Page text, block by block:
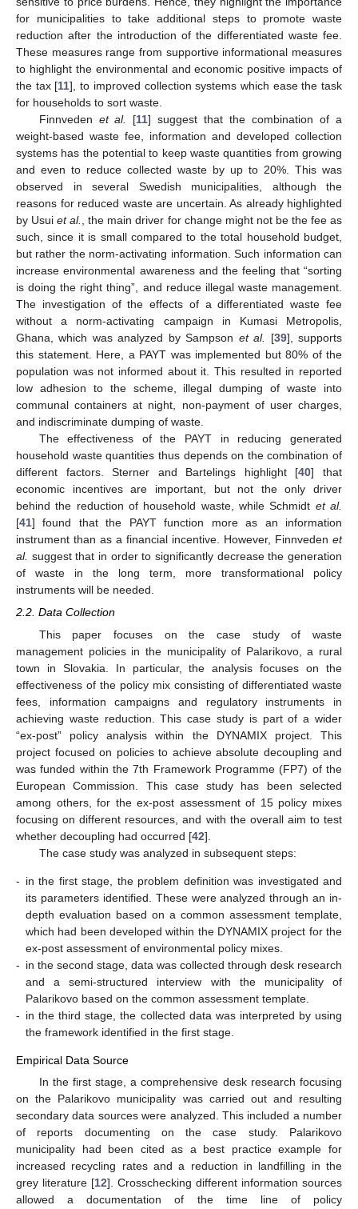
for municipalities to take additional steps to promote waste
reduction after the introduction of the differentiated waste fee.
These measures range from supportive informational measures
to highlight the environmental and economic positive impacts of
the tax [11], to improved collection systems which ease the task
for households to sort waste.
Finnveden et al. [11] suggest that the combination of a
weight-based waste fee, information and developed collection
systems has the potential to keep waste quantities from growing
and even to reduce collected waste by up to 20%. This was
observed in several Swedish municipalities, although the
reasons for reduced waste are uncertain. As already highlighted
by Usuiet al., the main driver for change might not be the fee as
such, since it is small compared to the total household budget,
but rather the norm-activating information. Such information can
increase environmental awareness and the feeling that “sorting
is doing the right thing”, and reduce illegal waste management.
The investigation of the effects of a differentiated waste fee
without a norm-activating campaign in Kumasi Metropolis,
Ghana, which was analyzed by Sampson et al. [39], supports
this statement. Here, a PAYT was implemented but 80% of the
population was not informed about it. This resulted in reported
low adhesion to the scheme, illegal dumping of waste into
communal containers at night, non-payment of user charges,
and indiscriminate dumping of waste.
The effectiveness of the PAYT in reducing generated
household waste quantities thus depends on the combination of
different factors. Sterner and Bartelings highlight [40] that
economic incentives are important, but not the only driver
behind the reduction of household waste, while Schmidt et al.
[41] found that the PAYT function more as an information
instrument than as a financial incentive. However, Finnveden et
al. suggest that in order to significantly decrease the generation
of waste in the long term, more transformational policy
instruments will be needed.
2.2. Data Collection
This paper focuses on the case study of waste
management policies in the municipality of Palarikovo, a rural
town in Slovakia. In particular, the analysis focuses on the
effectiveness of the policy mix consisting of differentiated waste
fees, information campaigns and regulatory instruments in
achieving waste reduction. This case study is part of a wider
“ex-post” policy analysis within the DYNAMIX project. This
project focused on policies to achieve absolute decoupling and
was funded within the 7th Framework Programme (FP7) of the
European Commission. This case study has been selected
among others, for the ex-post assessment of 15 policy mixes
focusing on different resources, and with the overall aim to test
whether decoupling had occurred [42].
The case study was analyzed in subsequent steps:
- in the first stage, the problem definition was investigated and
its parameters identified. These were analyzed through an in-
depth evaluation based on a common assessment template,
which had been developed within the DYNAMIX project for the
ex-post assessment of environmental policy mixes.
- in the second stage, data was collected through desk research
and a semi-structured interview with the municipality of
Palarikovo based on the common assessment template.
- in the third stage, the collected data was interpreted by using
the framework identified in the first stage.
Empirical Data Source
In the first stage, a comprehensive desk research focusing
on the Palarikovo municipality was carried out and resulting
secondary data sources were analyzed. This included a number
of reports documenting on the case study. Palarikovo
municipality had been cited as a best practice example for
increased recycling rates and a reduction in landfilling in the
grey literature [12]. Crosschecking different information sources
allowed a documentation of the time line of policy